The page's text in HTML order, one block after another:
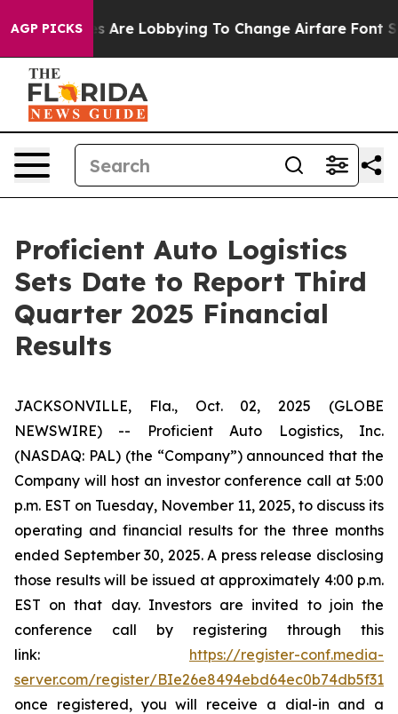
AGP PICKS
Airlines Are Lobbying To Change Airfare Font Sizes.
Proficient Auto Logistics
Sets Date to Report Third
Quarter 2025 Financial
Results
JACKSONVILLE, Fla., Oct. 02, 2025 (GLOBE
NEWSWIRE) -- Proficient Auto Logistics, Inc.
(NASDAQ: PAL) (the “Company”) announced that the
Company will host an investor conference call at 5:00
p.m. EST on Tuesday, November 11, 2025, to discuss its
operating and financial results for the three months
ended September 30, 2025. A press release disclosing
those results will be issued at approximately 4:00 p.m.
EST on that day. Investors are invited to join the
conference call by registering through this
link: https://register-conf.media-
server.com/register/
once registered, you will receive a dial-in and a